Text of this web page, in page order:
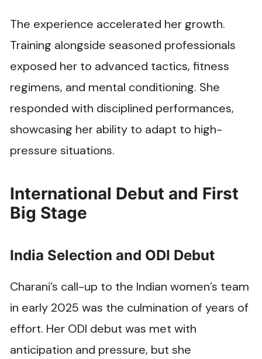
The experience accelerated her growth.
Training alongside seasoned professionals
exposed her to advanced tactics, fitness
regimens, and mental conditioning. She
responded with disciplined performances,
showcasing her ability to adapt to high-
pressure situations.
International Debut and First
Big Stage
India Selection and ODI Debut
Charani’s call-up to the Indian women’s team
in early 2025 was the culmination of years of
effort. Her ODI debut was met with
anticipation and pressure, but she